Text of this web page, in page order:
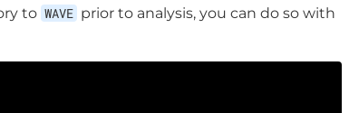
to WAVE prior to analysis, you can do so with